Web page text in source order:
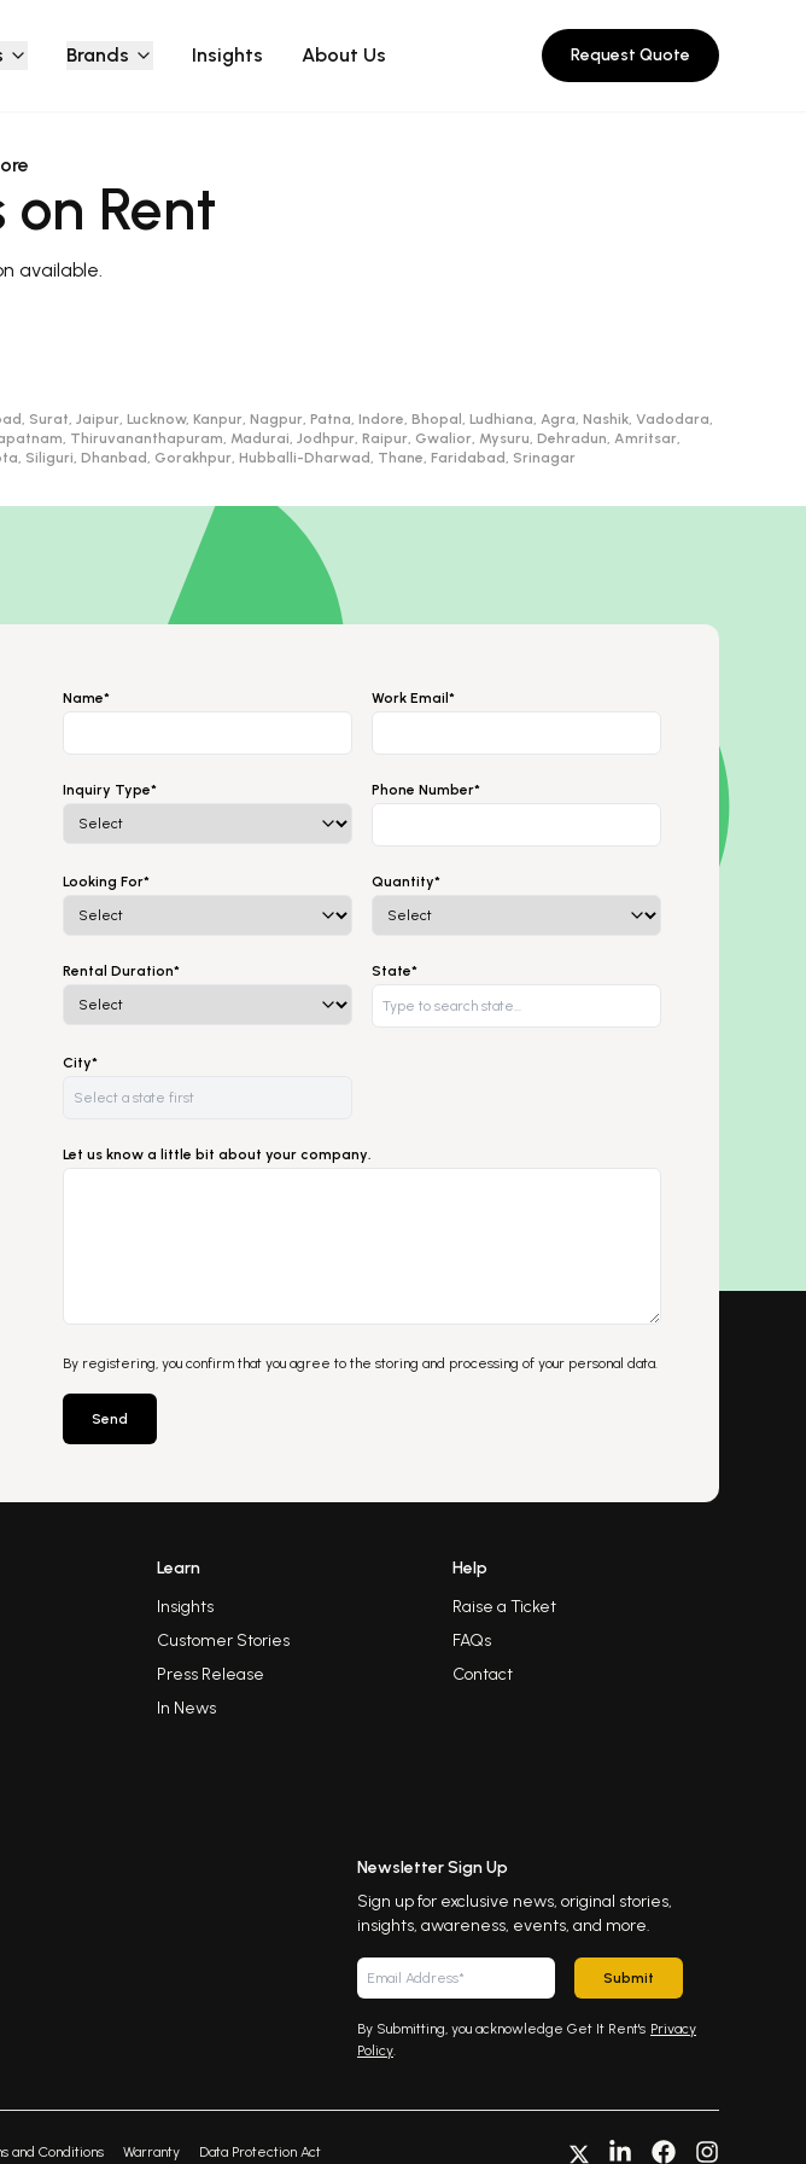
Brands Insights About Us Request Quote
Rent
available.
Surat, Jaipur, Lucknow, Kanpur, Nagpur, Patna, Indore, Bhopal, Ludhiana, Agra, Nashik, Vadodara,
Thiruvananthapuram, Madurai, Jodhpur, Raipur, Gwalior, Mysuru, Dehradun, Amritsar,
Siliguri, Dhanbad, Gorakhpur, Hubballi-Dharwad, Thane, Faridabad, Srinagar
Name* Work Email*
Inquiry Type* Phone Number*
Looking For* Quantity*
Rental Duration* State*
City*
Let us know a little bit about your company.
By registering, you confirm that you agree to the storing and processing of your personal data.
Send
Learn
Insights
Customer Stories
Press Release
In News
Help
Raise a Ticket
FAQs
Contact
Newsletter Sign Up
Sign up for exclusive news, original stories,
insights, awareness, events, and more.
Submit
By Submitting, you acknowledge Get It Rent's Privacy
Policy.
and Conditions Warranty Data Protection Act